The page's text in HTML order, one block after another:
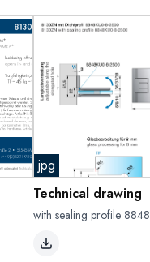
jpg
Technical drawing
with sealing profile 8848